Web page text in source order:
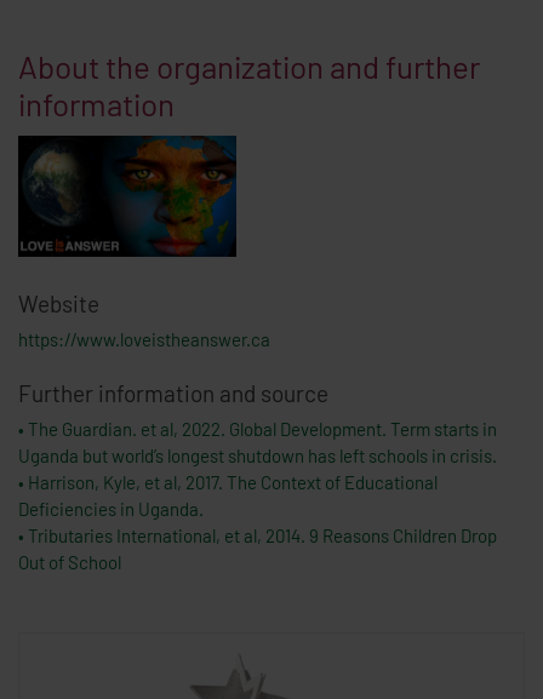
About the organization and further
information
Website
https://www.loveistheanswer.ca
Further information and source
• The Guardian. et al, 2022. Global Development. Term starts in
Uganda but world’s longest shutdown has left schools in crisis.
• Harrison, Kyle, et al, 2017. The Context of Educational
Deficiencies in Uganda.
• Tributaries International, et al, 2014. 9 Reasons Children Drop
Out of School